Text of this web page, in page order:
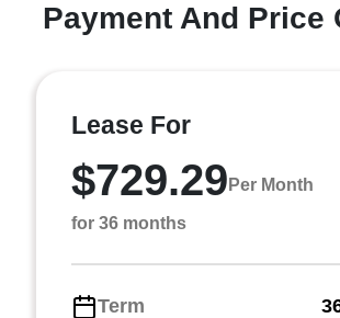
Payment And Price
Lease For
$729.29 Per Month
for 36 months
Term